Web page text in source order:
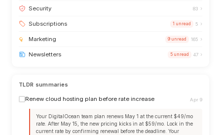
Security 83 ›
Subscriptions 1 unread 5 ›
Marketing 9 unread 165 ›
Newsletters 5 unread 47 ›
TLDR summaries
Renew cloud hosting plan before rate increase Apr 9
Your DigitalOcean team plan renews May 1 at the current $49/mo
rate. After May 15, the new pricing kicks in at $59/mo. Lock in the
current rate by confirming renewal before the deadline. Your